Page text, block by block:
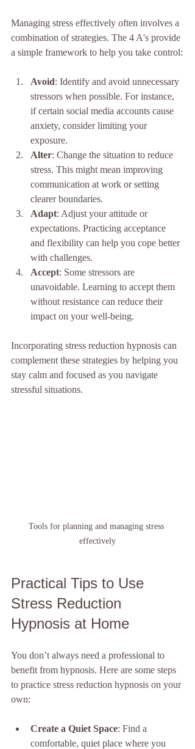
Managing stress effectively often involves a
combination of strategies. The 4 A's provide
a simple framework to help you take control:
Avoid: Identify and avoid unnecessary
stressors when possible. For instance,
if certain social media accounts cause
anxiety, consider limiting your
exposure.
Alter: Change the situation to reduce
stress. This might mean improving
communication at work or setting
clearer boundaries.
Adapt: Adjust your attitude or
expectations. Practicing acceptance
and flexibility can help you cope better
with challenges.
Accept: Some stressors are
unavoidable. Learning to accept them
without resistance can reduce their
impact on your well-being.
Incorporating stress reduction hypnosis can
complement these strategies by helping you
stay calm and focused as you navigate
stressful situations.
Tools for planning and managing stress
effectively
Practical Tips to Use
Stress Reduction
Hypnosis at Home
You don’t always need a professional to
benefit from hypnosis. Here are some steps
to practice stress reduction hypnosis on your
own:
Create a Quiet Space: Find a
comfortable, quiet place where you